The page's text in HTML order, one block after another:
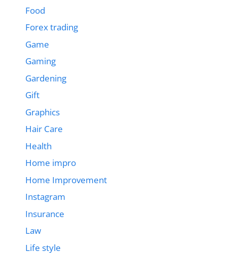
Food
Forex trading
Game
Gaming
Gardening
Gift
Graphics
Hair Care
Health
Home impro
Home Improvement
Instagram
Insurance
Law
Life style